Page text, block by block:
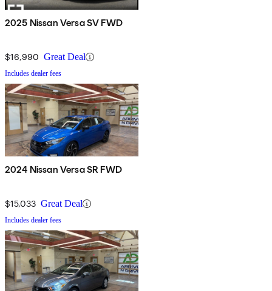
2025 Nissan Versa SV FWD
$16,990 Great Deal
Includes dealer fees
2024 Nissan Versa SR FWD
$15,033 Great Deal
Includes dealer fees